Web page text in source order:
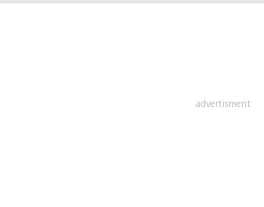
advertisment